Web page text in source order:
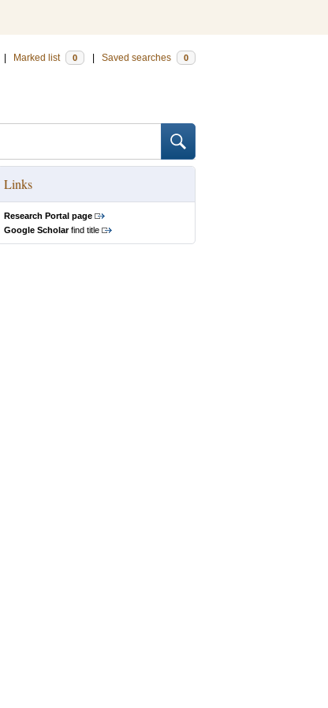
Marked list 0 Saved searches 0
Links
Research Portal page
Google Scholarfind title